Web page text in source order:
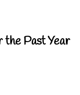
the Past Year